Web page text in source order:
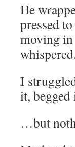
He
pressed
moving in
I
it,
…but